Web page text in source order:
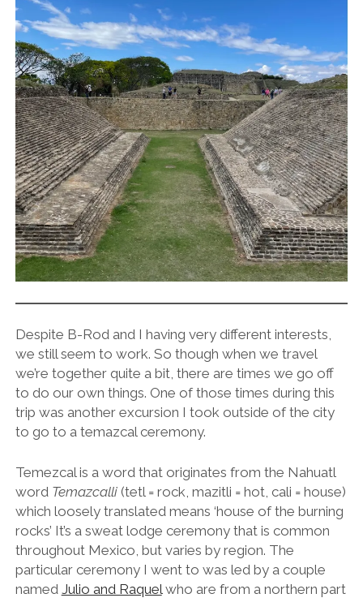
Despite B-Rod and I having very different interests,
we still seem to work. So though when we travel
we’re together quite a bit, there are times we go off
to do our own things. One of those times during this
trip was another excursion I took outside of the city
to go to a temazcal ceremony.
Temezcal is a word that originates from the Nahuatl
word Temazcalli(tetl = rock, mazitli = hot, cali = house)
which loosely translated means ‘house of the burning
rocks’ It’s a sweat lodge ceremony that is common
throughout Mexico, but varies by region. The
particular ceremony I went to was led by a couple
named Julio and Raquelwho are from a northern part